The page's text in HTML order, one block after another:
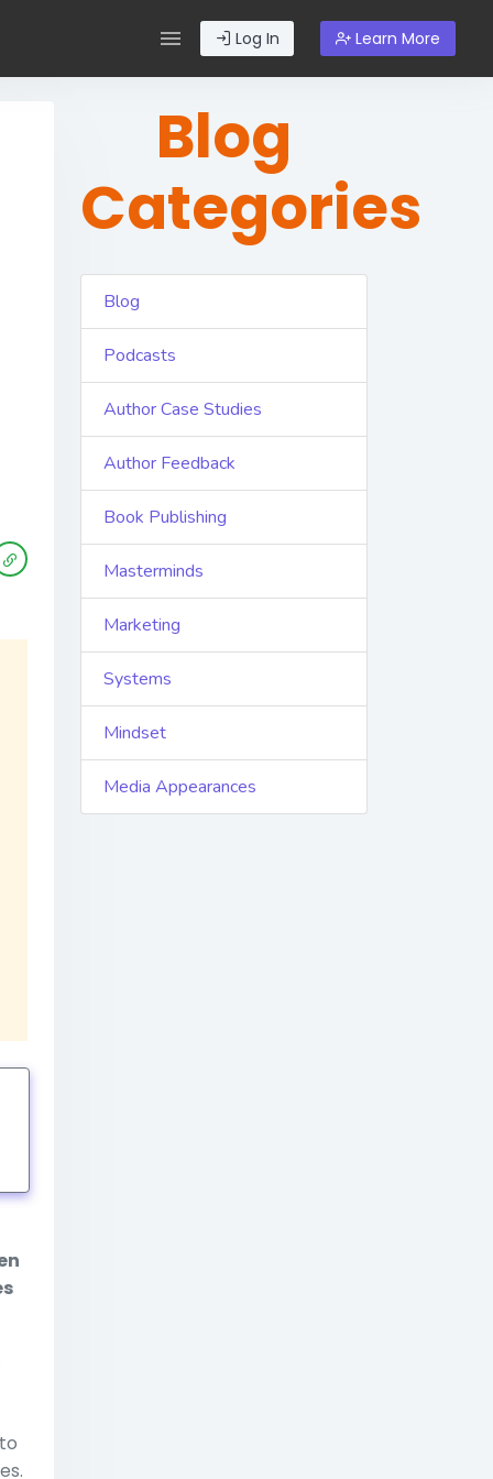
Log In Learn More
Blog
Categories
Blog
Podcasts
Author Case Studies
Author Feedback
Book Publishing
Masterminds
Marketing
Systems
Mindset
Media Appearances